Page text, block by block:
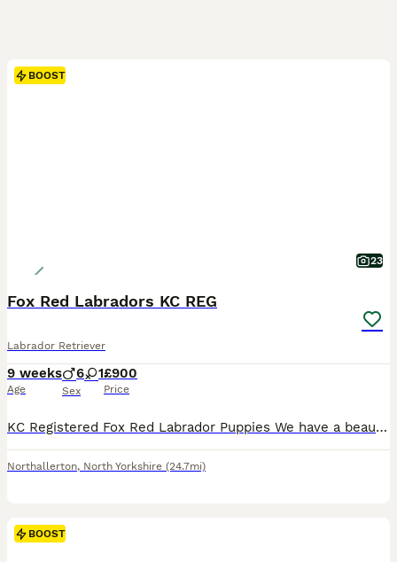
BOOST
23
Fox Red Labradors KC REG
Labrador Retriever
9 weeks
Age
6 1
Sex
£900
Price
KC Registered Fox Red Labrador Puppies We have a beautiful litter of 10 KC Registered Fox Red Labrador puppies looking for their forever homes. * 6 dogs and 1 bitch available * Both mum and dad are proven working Labradors with excellent temperaments and natural ability. * Puppies have been raised in our busy family home, so they are well socialised and used to children
Northallerton, North Yorkshire (24.7mi)
BOOST